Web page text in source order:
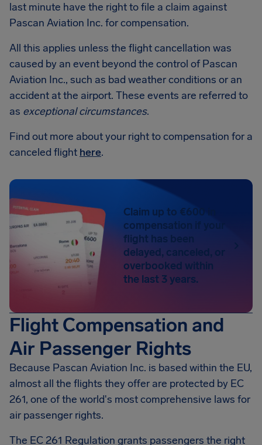
last minute have the right to file a claim against
Pascan Aviation Inc. for compensation.
All this applies unless the flight cancellation was
caused by an event beyond the control of Pascan
Aviation Inc., such as bad weather conditions or an
accident at the airport. These events are referred to
as exceptional circumstances.
Find out more about your right to compensation for a
canceled flight here.
Claim up to €600 in
compensation if your
flight has been
delayed, canceled, or
overbooked within
the last 3 years.
Flight Compensation and
Air Passenger Rights
Because Pascan Aviation Inc. is based within the EU,
almost all the flights they offer are protected by EC
261, one of the world's most comprehensive laws for
air passenger rights.
The EC 261 Regulation grants passengers the right